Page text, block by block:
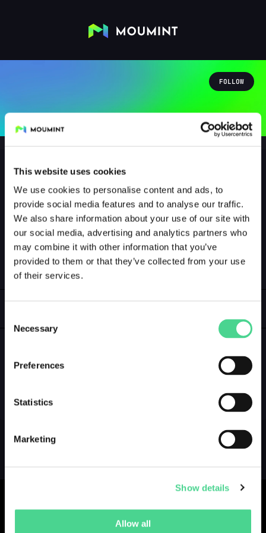
This website uses cookies
We use cookies to personalise content and ads, to
provide social media features and to analyse our traffic.
We also share information about your use of our site with
our social media, advertising and analytics partners who
may combine it with other information that you’ve
provided to them or that they’ve collected from your use
of their services.
Selection
Necessary
Preferences
Statistics
Marketing
Show details
Allow all
FOLLOW
clumsy_sciencegirl
@CLUMSY_SCIENCEGIRL
0 Followers 0Following